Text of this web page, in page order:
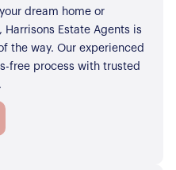
dream home or
Estate Agents is
the way. Our experienced
free process with trusted